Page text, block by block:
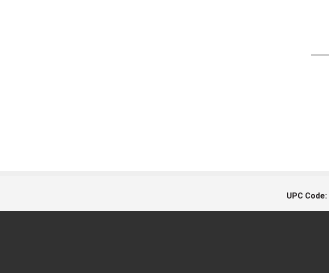
UPC Code: